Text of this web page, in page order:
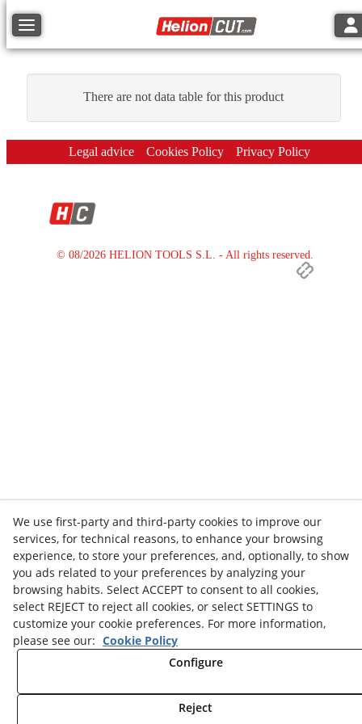
Toggle navigation
There are not data table for this product
Legal advice Cookies Policy Privacy Policy
© 08/2026 HELION TOOLS S.L. - All rights reserved.
We use first-party and third-party cookies to improve our
services, for technical reasons, to enhance your browsing
experience, to store your preferences, and, optionally, to show
you ads related to your preferences by analyzing your
browsing habits. Select ACCEPT to consent to all cookies,
select REJECT to reject all cookies, or select SETTINGS to
customize your cookie preferences. For more information,
please see our: Cookie Policy
Configure
Reject